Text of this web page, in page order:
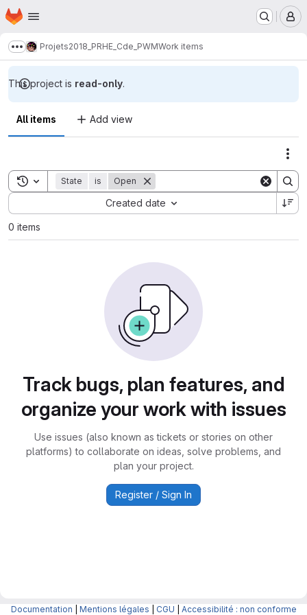
Skip to main content
Homepage
Show more breadcrumbs
Projets2018_PRHE_Cde_PWMWork items
This project is read-only.
All items Add view
Toggle search history
State is Open
Created date
Sort by:
0 items
Track bugs, plan features, and
organize your work with issues
Use issues (also known as tickets or stories on other
platforms) to collaborate on ideas, solve problems, and
plan your project.
Register / Sign In
Documentation Mentions légales CGU Accessibilité : non conforme